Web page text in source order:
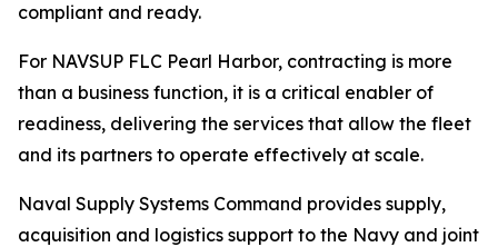
compliant and ready.
For NAVSUP FLC Pearl Harbor, contracting is more
than a business function, it is a critical enabler of
readiness, delivering the services that allow the fleet
and its partners to operate effectively at scale.
Naval Supply Systems Command provides supply,
acquisition and logistics support to the Navy and joint